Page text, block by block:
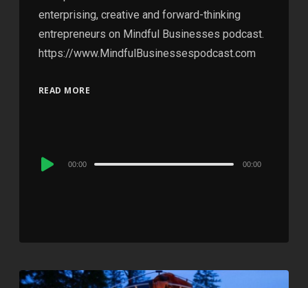
enterprising, creative and forward-thinking
entrepreneurs on Mindful Businesses podcast.
https://www.MindfulBusinessespodcast.com
READ MORE
Audio
00:00 00:00